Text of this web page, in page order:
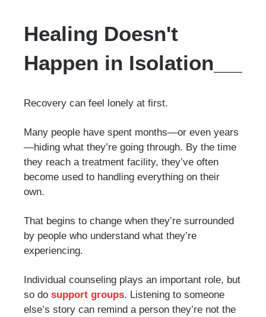
Healing Doesn't
Happen in Isolation
Recovery can feel lonely at first.
Many people have spent months—or even years
—hiding what they’re going through. By the time
they reach a treatment facility, they’ve often
become used to handling everything on their
own.
That begins to change when they’re surrounded
by people who understand what they’re
experiencing.
Individual counseling plays an important role, but
so do support groups. Listening to someone
else’s story can remind a person they’re not the